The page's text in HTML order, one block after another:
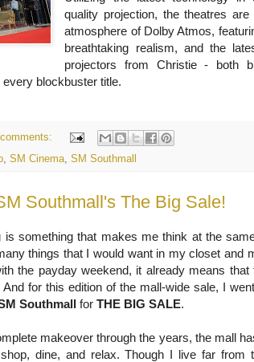
quality projection, the theatres
atmosphere of Dolby Atmos,
breathtaking realism, and the
projectors from Christie - both
every blockbuster title.
, SM Cinema, SM Southmall
Southmall's The Big Sale!
is something that makes me think at the
things that I would want in my closet and
the payday weekend, it already means
for this edition of the mall-wide sale, I
Southmallfor THE BIG SALE.
makeover through the years, the mall
dine, and relax. Though I live far from